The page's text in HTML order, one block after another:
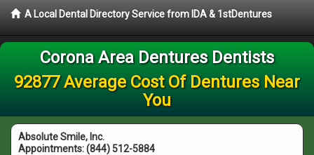
A Local Dental Directory Service from IDA & 1stDentures
Corona Area Dentures Dentists
92877 Average Cost Of Dentures Near
You
Absolute Smile, Inc.
Appointments:(844) 512-5884